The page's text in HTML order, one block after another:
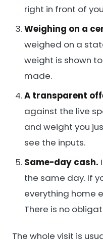
right in front of
Weighing on a
weighed on a
weight is shown
made.
A transparent
against the live
and weight you
see the inputs.
Same-day cash.
the same day. If
everything home
There is no
The whole visit is